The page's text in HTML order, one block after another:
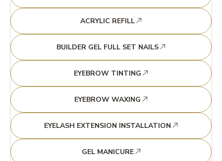
ACRYLIC REFILL
BUILDER GEL FULL SET NAILS
EYEBROW TINTING
EYEBROW WAXING
EYELASH EXTENSION INSTALLATION
GEL MANICURE